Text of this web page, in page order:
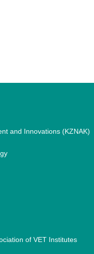
and Innovations (KZNAK)
of VET Institutes